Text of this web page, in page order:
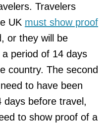
Travelers
UK must show proof
or they will be
period of 14 days
country. The second
to have been
days before travel,
to show proof of a